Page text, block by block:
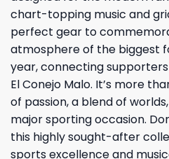
chart-topping music and
perfect gear to
atmosphere of the biggest
year, connecting
El Conejo Malo. It’s more
of passion, a blend of
major sporting occasion.
this highly sought-after
sports excellence and